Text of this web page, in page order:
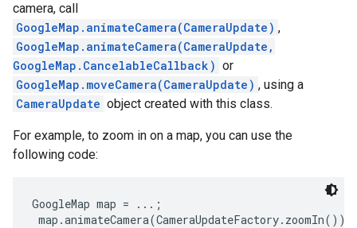
camera, call
GoogleMap.animateCamera(CameraUpdate) ,
GoogleMap.animateCamera(CameraUpdate,
GoogleMap.CancelableCallback) or
GoogleMap.moveCamera(CameraUpdate) , using a
CameraUpdate object created with this class.
For example, to zoom in on a map, you can use the
following code:
GoogleMap map = ...;
map.animateCamera(CameraUpdateFactory.zoomIn());